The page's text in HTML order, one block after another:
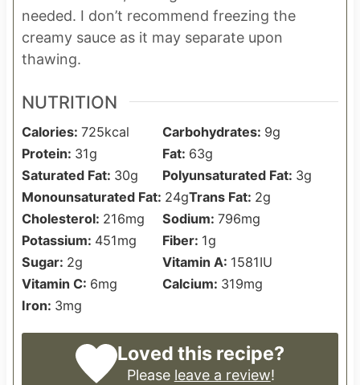
needed. I don’t recommend freezing the
creamy sauce as it may separate upon
thawing.
NUTRITION
Calories: 725kcal Carbohydrates: 9g
Protein: 31g Fat: 63g
Saturated Fat: 30g Polyunsaturated Fat: 3g
Monounsaturated Fat: 24gTrans Fat: 2g
Cholesterol: 216mg Sodium: 796mg
Potassium: 451mg Fiber: 1g
Sugar: 2g Vitamin A: 1581IU
Vitamin C: 6mg Calcium: 319mg
Iron: 3mg
Loved this recipe?
Please leave a review!